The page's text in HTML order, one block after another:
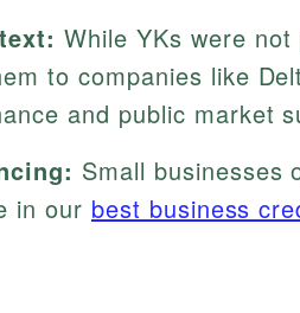
While YKs were
to companies like
and public market
Small businesses
in our best business